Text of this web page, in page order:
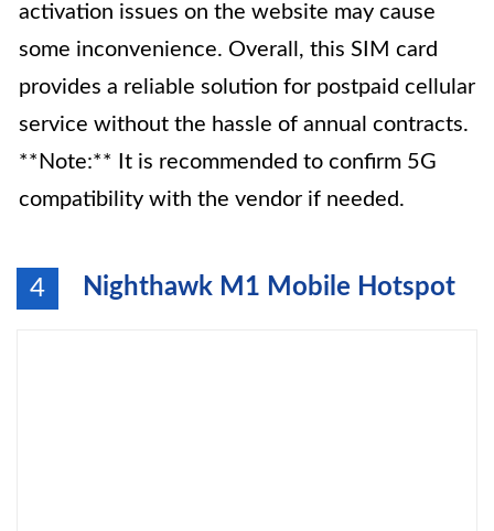
activation issues on the website may cause
some inconvenience. Overall, this SIM card
provides a reliable solution for postpaid cellular
service without the hassle of annual contracts.
**Note:** It is recommended to confirm 5G
compatibility with the vendor if needed.
4 Nighthawk M1 Mobile Hotspot